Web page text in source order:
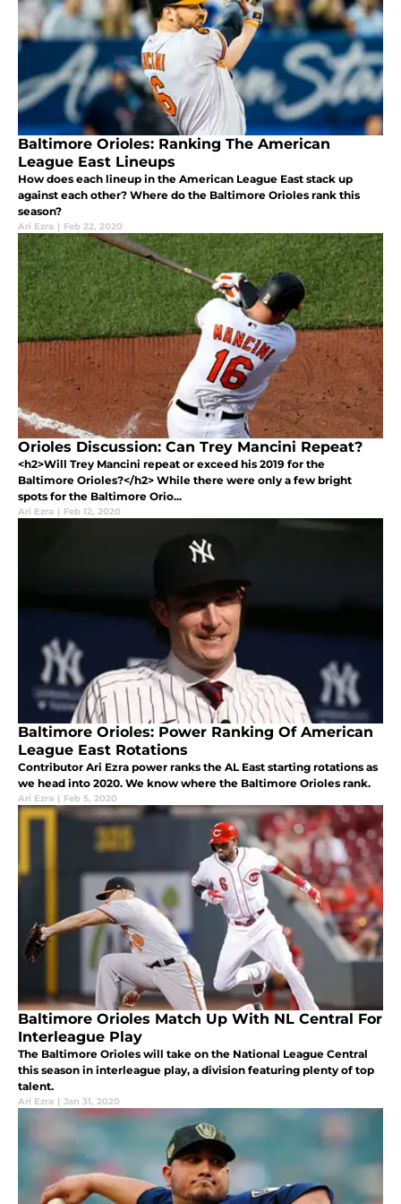
Baltimore Orioles: Ranking The American
League East Lineups
How does each lineup in the American League East stack up
against each other? Where do the Baltimore Orioles rank this
season?
Ari Ezra | Feb 22, 2020
Orioles Discussion: Can Trey Mancini Repeat?
<h2>Will Trey Mancini repeat or exceed his 2019 for the
Baltimore Orioles?</h2> While there were only a few bright
spots for the Baltimore Orio...
Ari Ezra | Feb 12, 2020
Baltimore Orioles: Power Ranking Of American
League East Rotations
Contributor Ari Ezra power ranks the AL East starting rotations as
we head into 2020. We know where the Baltimore Orioles rank.
Ari Ezra | Feb 5, 2020
Baltimore Orioles Match Up With NL Central For
Interleague Play
The Baltimore Orioles will take on the National League Central
this season in interleague play, a division featuring plenty of top
talent.
Ari Ezra | Jan 31, 2020